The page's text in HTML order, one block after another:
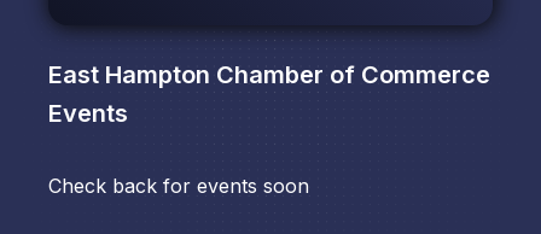
East Hampton Chamber of Commerce
Events
Check back for events soon